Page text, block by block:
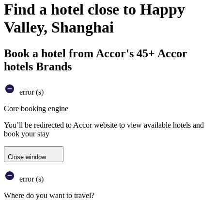
Find a hotel close to Happy
Valley, Shanghai
Book a hotel from Accor's 45+ Accor
hotels Brands
error (s)
Core booking engine
You’ll be redirected to Accor website to view available hotels and
book your stay
Close window
error (s)
Where do you want to travel?